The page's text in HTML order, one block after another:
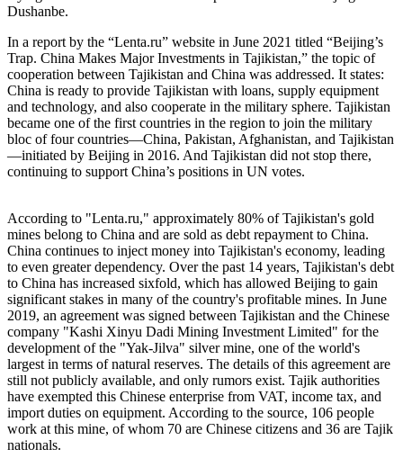
Dushanbe.
In a report by the “Lenta.ru” website in June 2021 titled “Beijing’s
Trap. China Makes Major Investments in Tajikistan,” the topic of
cooperation between Tajikistan and China was addressed. It states:
China is ready to provide Tajikistan with loans, supply equipment
and technology, and also cooperate in the military sphere. Tajikistan
became one of the first countries in the region to join the military
bloc of four countries—China, Pakistan, Afghanistan, and Tajikistan
—initiated by Beijing in 2016. And Tajikistan did not stop there,
continuing to support China’s positions in UN votes.
According to "Lenta.ru," approximately 80% of Tajikistan's gold
mines belong to China and are sold as debt repayment to China.
China continues to inject money into Tajikistan's economy, leading
to even greater dependency. Over the past 14 years, Tajikistan's debt
to China has increased sixfold, which has allowed Beijing to gain
significant stakes in many of the country's profitable mines. In June
2019, an agreement was signed between Tajikistan and the Chinese
company "Kashi Xinyu Dadi Mining Investment Limited" for the
development of the "Yak-Jilva" silver mine, one of the world's
largest in terms of natural reserves. The details of this agreement are
still not publicly available, and only rumors exist. Tajik authorities
have exempted this Chinese enterprise from VAT, income tax, and
import duties on equipment. According to the source, 106 people
work at this mine, of whom 70 are Chinese citizens and 36 are Tajik
nationals.